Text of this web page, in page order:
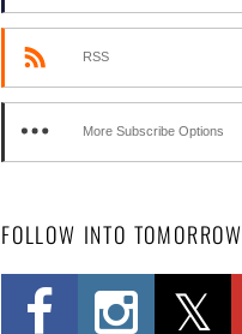
RSS
More Subscribe Options
FOLLOW INTO TOMORROW